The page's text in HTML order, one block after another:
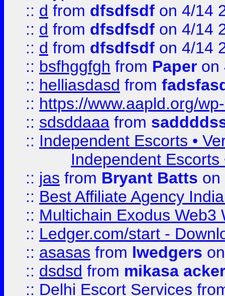
:: d from dfsdfsdf on 4/14
:: d from dfsdfsdf on 4/14
:: d from dfsdfsdf on 4/14
:: bsfhggfgh from Paper on
:: helliasdasd from
:: https://www.aapld.org/
:: sdsddaaa from
:: Independent Escorts •
Independent Escorts
:: jas from Bryant Batts on
:: Best Affiliate Agency
:: Multichain Exodus Web3
:: Ledger.com/start -
:: asasas from lwedgers
:: dsdsd from mikasa
:: Delhi Escort Services